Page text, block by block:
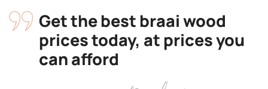
Get the best braai wood
prices today, at prices you
can afford